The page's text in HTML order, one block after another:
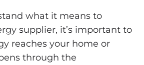
what it means to
supplier, it’s important to
reaches your home or
through the